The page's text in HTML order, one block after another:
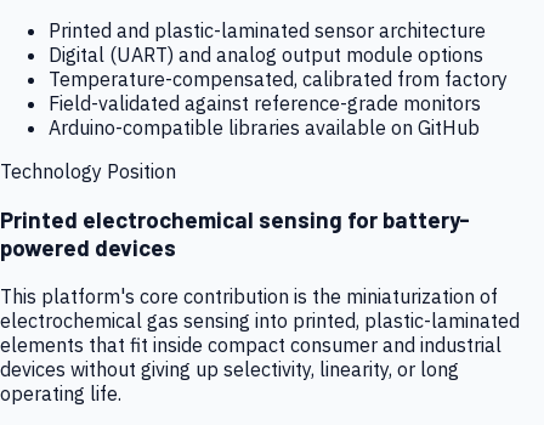
Printed and plastic-laminated sensor architecture
Digital (UART) and analog output module options
Temperature-compensated, calibrated from factory
Field-validated against reference-grade monitors
Arduino-compatible libraries available on GitHub
Technology Position
Printed electrochemical sensing for battery-
powered devices
This platform's core contribution is the miniaturization of
electrochemical gas sensing into printed, plastic-laminated
elements that fit inside compact consumer and industrial
devices without giving up selectivity, linearity, or long
operating life.